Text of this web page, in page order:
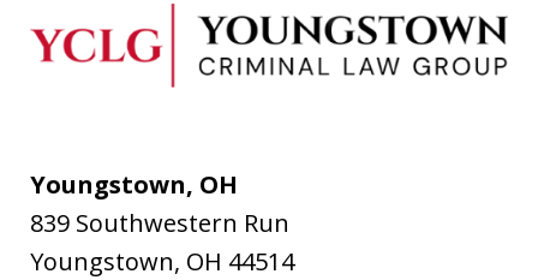
Youngstown, OH
839 Southwestern Run
Youngstown, OH 44514